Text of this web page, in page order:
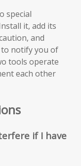
special
it, add its
and
to notify you of
tools operate
each other
if I have